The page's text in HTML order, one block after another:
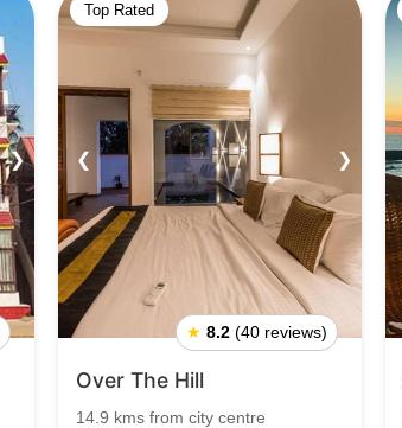
❯
Top Rated
❮ ❯
★ 8.2 (40 reviews)
Over The Hill
14.9 kms from city centre